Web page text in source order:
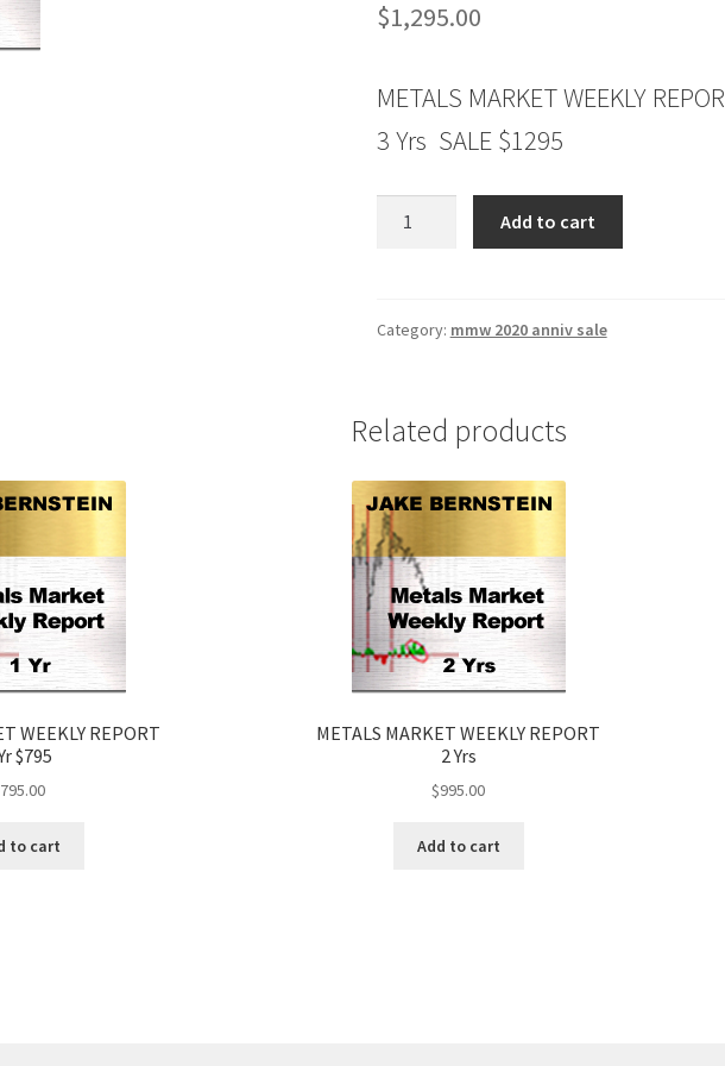
$1,295.00
METALS MARKET WEEKLY
3 Yrs SALE $1295
3
quantity
Add to cart
Category: mmw 2020 anniv sale
Related products
WEEKLY REPORT
$795
795.00
to cart
METALS MARKET WEEKLY REPORT
2 Yrs
$995.00
Add to cart